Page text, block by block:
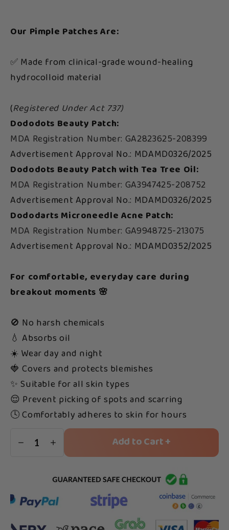
Our Pimple Patches Are:
✅ Made from clinical-grade wound-healing
hydrocolloid material
(Registered Under Act 737)
Dododots Beauty Patch:
MDA Registration Number: GA2823625-208399
Advertisement Approval No.: MDAMD0326/2025
Dododots Beauty Patch with Tea Tree Oil:
MDA Registration Number: GA3947425-208752
Advertisement Approval No.: MDAMD0326/2025
Dododarts Microneedle Acne Patch:
MDA Registration Number: GA9948725-213075
Advertisement Approval No.: MDAMD0352/2025
For comfortable, everyday care during
breakout moments 🌸
🚫 No harsh chemicals
💧 Absorbs oil
☀️ Wear day and night
🍓 Covers and protects blemishes
✨ Suitable for all skin types
😌 Prevent picking of spots and scarring
🕓 Comfortably adheres to skin for hours
1 Add to Cart +